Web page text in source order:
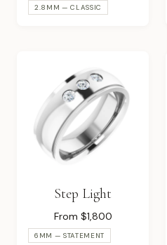
2.8MM — CLASSIC
Step Light
From $1,800
6MM — STATEMENT